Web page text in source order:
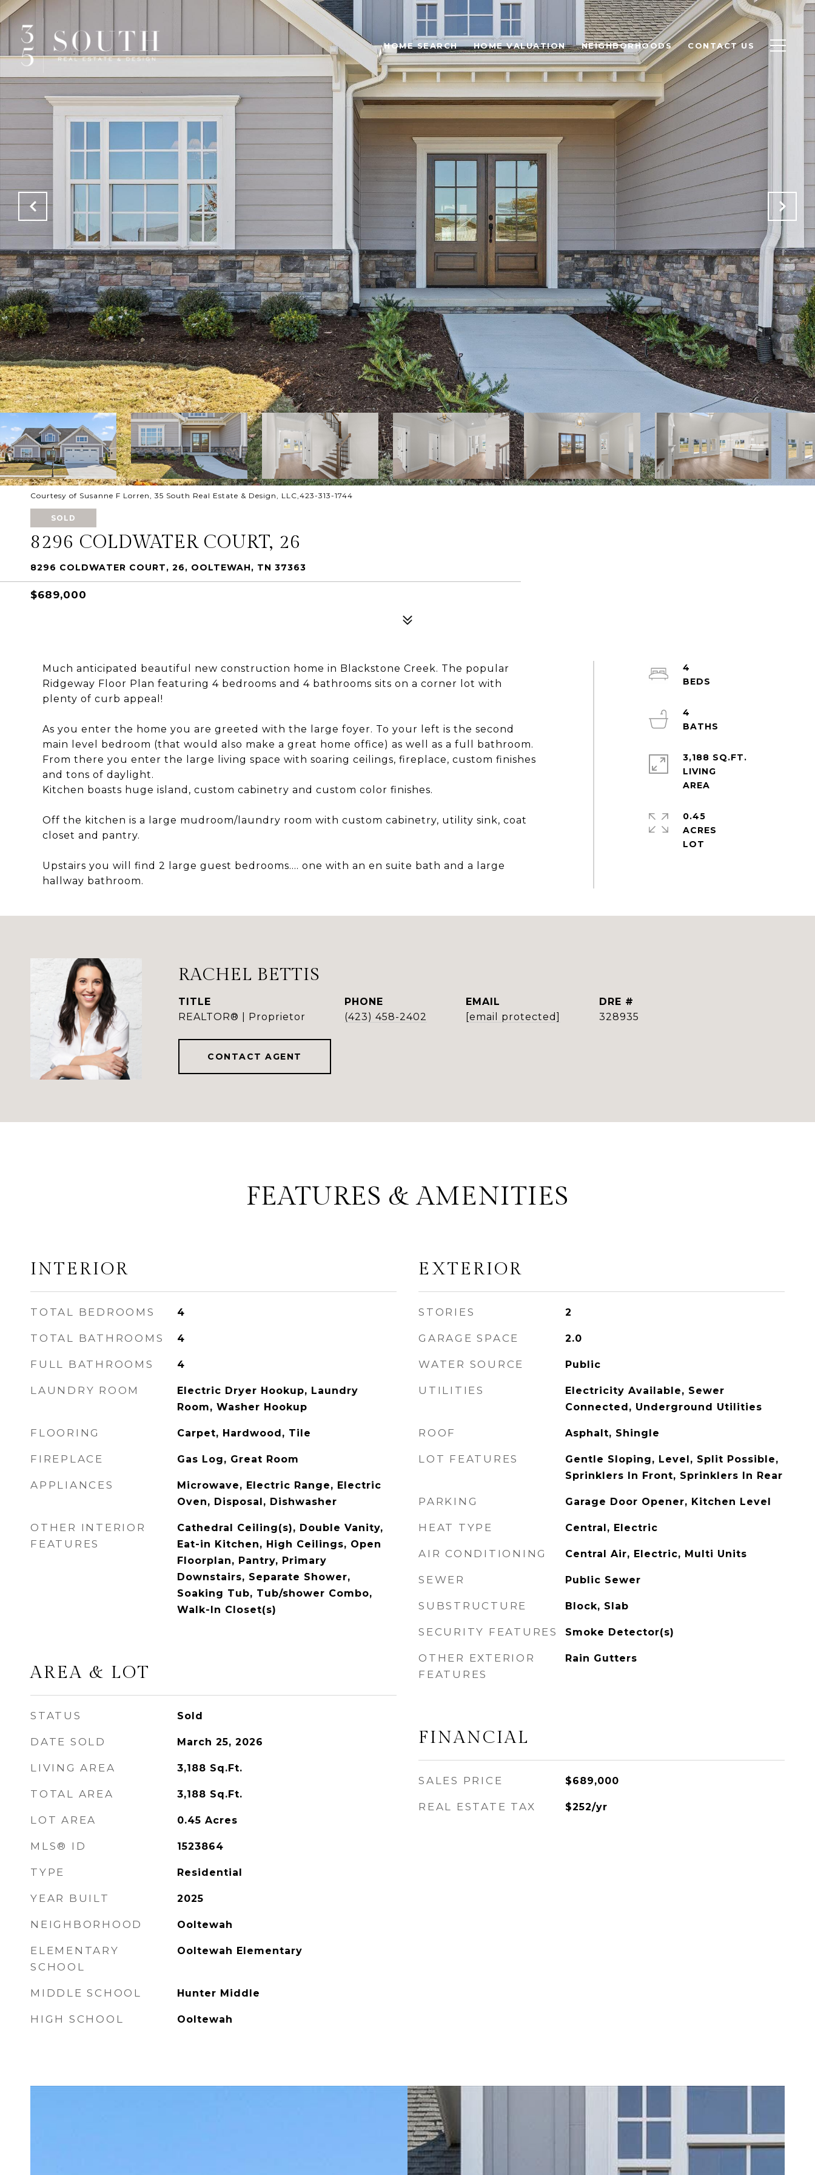
HOME SEARCH HOME VALUATION NEIGHBORHOODS CONTACT US
Courtesy of Susanne F Lorren, 35 South Real Estate & Design, LLC,423-313-1744
SOLD
8296 COLDWATER COURT, 26
8296 COLDWATER COURT, 26, OOLTEWAH, TN 37363
$689,000
Much anticipated beautiful new construction home in Blackstone Creek. The popular
Ridgeway Floor Plan featuring 4 bedrooms and 4 bathrooms sits on a corner lot with
plenty of curb appeal!
As you enter the home you are greeted with the large foyer. To your left is the second
main level bedroom (that would also make a great home office) as well as a full bathroom.
From there you enter the large living space with soaring ceilings, fireplace, custom finishes
and tons of daylight.
Kitchen boasts huge island, custom cabinetry and custom color finishes.
Off the kitchen is a large mudroom/laundry room with custom cabinetry, utility sink, coat
closet and pantry.
Upstairs you will find 2 large guest bedrooms.... one with an en suite bath and a large
hallway bathroom.
4
4
3,188 SQ.FT.
LIVING
0.45
ACRES
RACHEL BETTIS
TITLE
REALTOR® | Proprietor
PHONE
(423) 458-2402
EMAIL
[email protected]
DRE #
328935
CONTACT AGENT
FEATURES & AMENITIES
INTERIOR
TOTAL BEDROOMS 4
TOTAL BATHROOMS 4
FULL BATHROOMS 4
LAUNDRY ROOM
Electric Dryer Hookup, Laundry
Room, Washer Hookup
FLOORING Carpet, Hardwood, Tile
FIREPLACE Gas Log, Great Room
APPLIANCES
Microwave, Electric Range, Electric
Oven, Disposal, Dishwasher
OTHER INTERIOR
FEATURES
Cathedral Ceiling(s), Double Vanity,
Eat-in Kitchen, High Ceilings, Open
Floorplan, Pantry, Primary
Downstairs, Separate Shower,
Soaking Tub, Tub/shower Combo,
Walk-In Closet(s)
AREA & LOT
STATUS Sold
DATE SOLD March 25, 2026
LIVING AREA 3,188 Sq.Ft.
TOTAL AREA 3,188 Sq.Ft.
LOT AREA 0.45 Acres
MLS® ID 1523864
TYPE Residential
YEAR BUILT 2025
NEIGHBORHOOD Ooltewah
ELEMENTARY
SCHOOL
Ooltewah Elementary
MIDDLE SCHOOL Hunter Middle
HIGH SCHOOL Ooltewah
EXTERIOR
STORIES 2
GARAGE SPACE 2.0
WATER SOURCE Public
UTILITIES
Electricity Available, Sewer
Connected, Underground Utilities
ROOF Asphalt, Shingle
LOT FEATURES
Gentle Sloping, Level, Split Possible,
Sprinklers In Front, Sprinklers In Rear
PARKING Garage Door Opener, Kitchen Level
HEAT TYPE Central, Electric
AIR CONDITIONING Central Air, Electric, Multi Units
SEWER Public Sewer
SUBSTRUCTURE Block, Slab
SECURITY FEATURES Smoke Detector(s)
OTHER EXTERIOR
FEATURES
Rain Gutters
FINANCIAL
SALES PRICE $689,000
REAL ESTATE TAX $252/yr